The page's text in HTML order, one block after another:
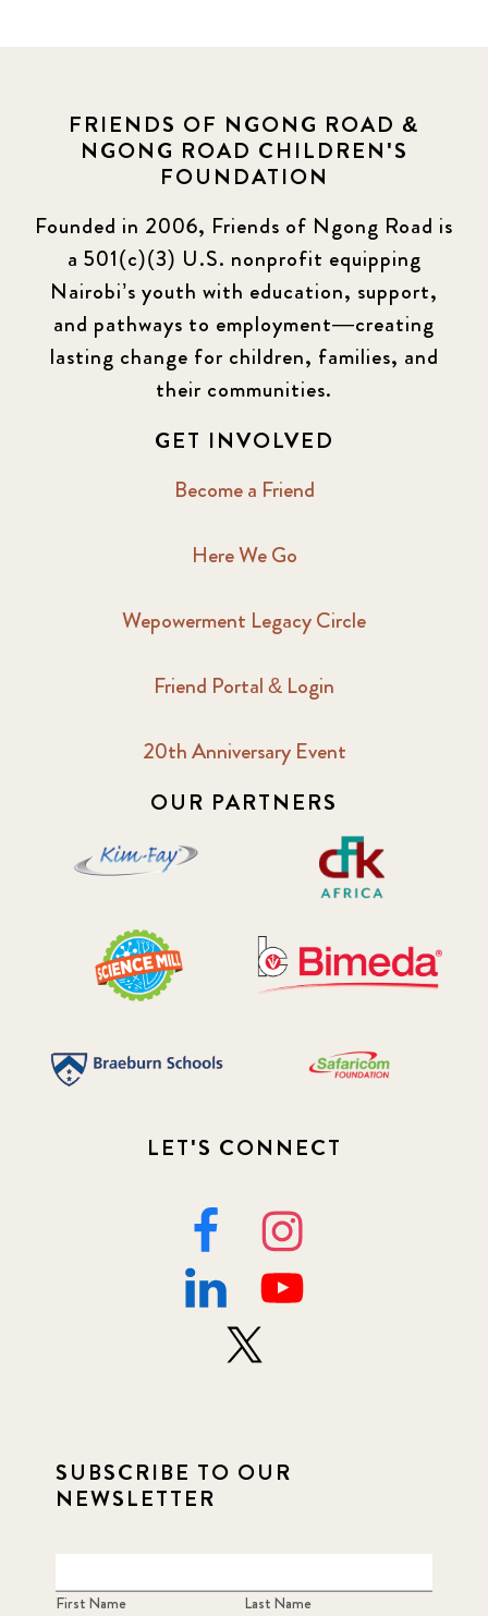
FRIENDS OF NGONG ROAD &
NGONG ROAD CHILDREN'S
FOUNDATION
Founded in 2006, Friends of Ngong Road is
a 501(c)(3) U.S. nonprofit equipping
Nairobi’s youth with education, support,
and pathways to employment—creating
lasting change for children, families, and
their communities.
GET INVOLVED
Become a Friend
Here We Go
Wepowerment Legacy Circle
Friend Portal & Login
20th Anniversary Event
OUR PARTNERS
LET'S CONNECT
SUBSCRIBE TO OUR
NEWSLETTER
First Name Last Name